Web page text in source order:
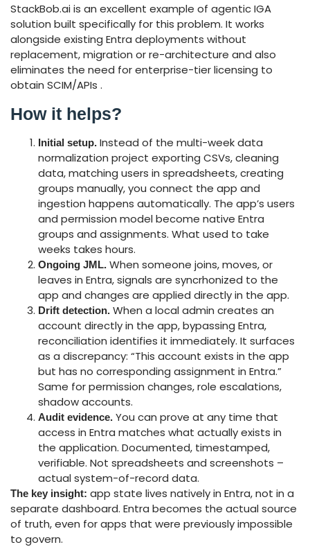
StackBob.ai is an excellent example of agentic IGA
solution built specifically for this problem. It works
alongside existing Entra deployments without
replacement, migration or re-architecture and also
eliminates the need for enterprise-tier licensing to
obtain SCIM/APIs .
How it helps?
Initial setup. Instead of the multi-week data
normalization project exporting CSVs, cleaning
data, matching users in spreadsheets, creating
groups manually, you connect the app and
ingestion happens automatically. The app’s users
and permission model become native Entra
groups and assignments. What used to take
weeks takes hours.
Ongoing JML. When someone joins, moves, or
leaves in Entra, signals are syncrhonized to the
app and changes are applied directly in the app.
Drift detection. When a local admin creates an
account directly in the app, bypassing Entra,
reconciliation identifies it immediately. It surfaces
as a discrepancy: “This account exists in the app
but has no corresponding assignment in Entra.”
Same for permission changes, role escalations,
shadow accounts.
Audit evidence. You can prove at any time that
access in Entra matches what actually exists in
the application. Documented, timestamped,
verifiable. Not spreadsheets and screenshots –
actual system-of-record data.
The key insight: app state lives natively in Entra, not in a
separate dashboard. Entra becomes the actual source
of truth, even for apps that were previously impossible
to govern.